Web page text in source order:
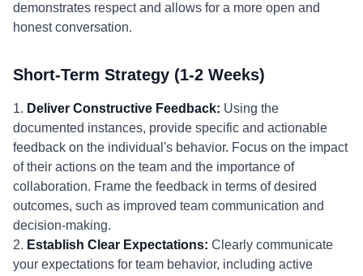
demonstrates respect and allows for a more open and
honest conversation.
Short-Term Strategy (1-2 Weeks)
1. Deliver Constructive Feedback: Using the
documented instances, provide specific and actionable
feedback on the individual's behavior. Focus on the impact
of their actions on the team and the importance of
collaboration. Frame the feedback in terms of desired
outcomes, such as improved team communication and
decision-making.
2. Establish Clear Expectations: Clearly communicate
your expectations for team behavior, including active